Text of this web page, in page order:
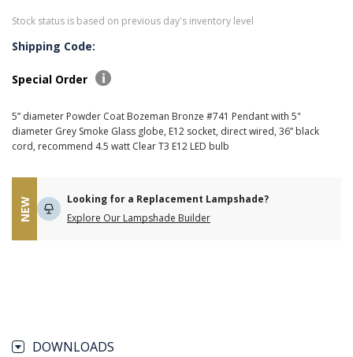
Stock status is based on previous day's inventory level
Shipping Code:
Special Order
5” diameter Powder Coat Bozeman Bronze #741 Pendant with 5"
diameter Grey Smoke Glass globe, E12 socket, direct wired, 36” black
cord, recommend 4.5 watt Clear T3 E12 LED bulb
NEW
Looking for a Replacement Lampshade?
Explore Our Lampshade Builder
DOWNLOADS